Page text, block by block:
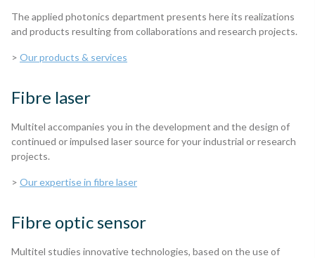
The applied photonics department presents here its realizations
and products resulting from collaborations and research projects.
> Our products & services
Fibre laser
Multitel accompanies you in the development and the design of
continued or impulsed laser source for your industrial or research
projects.
> Our expertise in fibre laser
Fibre optic sensor
Multitel studies innovative technologies, based on the use of